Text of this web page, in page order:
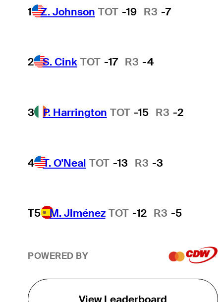
1 Z. Johnson TOT -19 R3 -7
2 S. Cink TOT -17 R3 -4
3 P. Harrington TOT -15 R3 -2
4 T. O'Neal TOT -13 R3 -3
T5 M. Jiménez TOT -12 R3 -5
POWERED BY
View Leaderboard